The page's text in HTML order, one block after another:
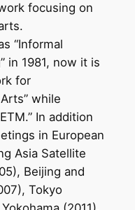
focusing on
“Informal
in 1981, now it is
for
while
In addition
in European
Asia Satellite
Beijing and
Tokyo